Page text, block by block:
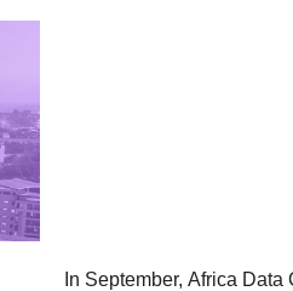
In September, Africa